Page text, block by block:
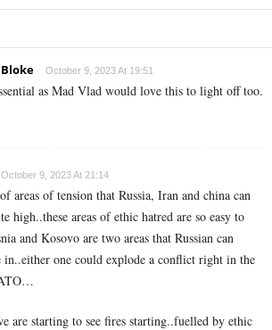
October 9, 2023 At 19:51
as Mad Vlad would love this to light off too.
October 9, 2023 At 21:14
areas of tension that Russia, Iran and china can
high..these areas of ethic hatred are so easy to
and Kosovo are two areas that Russian can
in..either one could explode a conflict right in the
are starting to see fires starting..fuelled by ethic